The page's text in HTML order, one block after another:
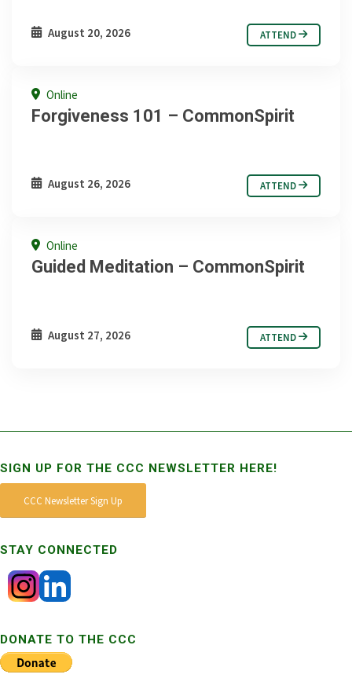
August 20, 2026 ATTEND
Online
Forgiveness 101 – CommonSpirit
August 26, 2026 ATTEND
Online
Guided Meditation – CommonSpirit
August 27, 2026 ATTEND
SIGN UP FOR THE CCC NEWSLETTER HERE!
CCC Newsletter Sign Up
STAY CONNECTED
DONATE TO THE CCC